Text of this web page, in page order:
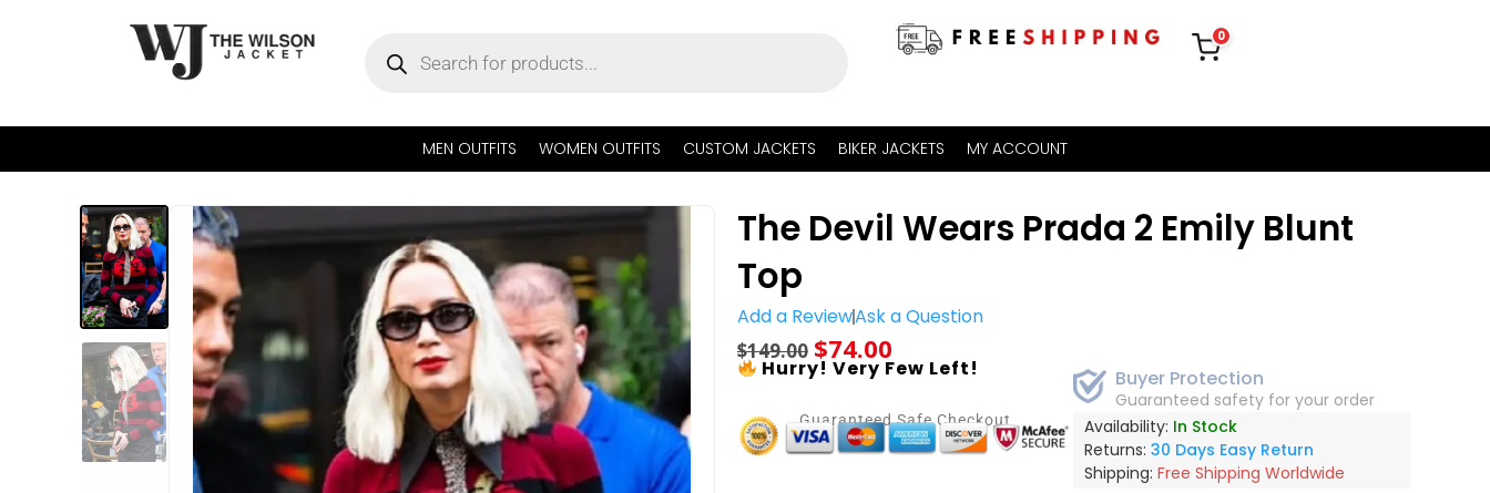
0
MEN OUTFITS WOMEN OUTFITS CUSTOM JACKETS BIKER JACKETS MY ACCOUNT
The Devil Wears Prada 2 Emily Blunt
Top
Add a ReviewAsk a Question
$149.00 $74.00
Hurry! Very Few Left! Buyer Protection
Guaranteed safety for your order
Guaranteed Safe Checkout Availability: In Stock
Returns:30 Days Easy Return
Shipping:Free Shipping Worldwide